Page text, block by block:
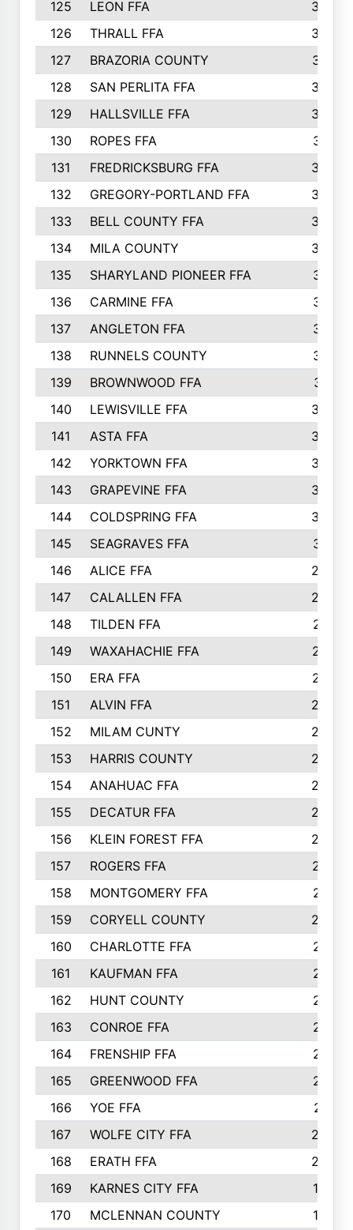
125
LEON FFA
363
126
THRALL FFA
362
127
BRAZORIA COUNTY
357
128
SAN PERLITA FFA
355
129
HALLSVILLE FFA
352
130
ROPES FFA
351
131
FREDRICKSBURG FFA
350
132
GREGORY-PORTLAND FFA
346
133
BELL COUNTY FFA
344
134
MILA COUNTY
324
135
SHARYLAND PIONEER FFA
316
136
CARMINE FFA
314
137
ANGLETON FFA
313
138
RUNNELS COUNTY
312
139
BROWNWOOD FFA
311
140
LEWISVILLE FFA
305
141
ASTA FFA
304
142
YORKTOWN FFA
304
143
GRAPEVINE FFA
303
144
COLDSPRING FFA
302
145
SEAGRAVES FFA
301
146
ALICE FFA
298
147
CALALLEN FFA
288
148
TILDEN FFA
281
149
WAXAHACHIE FFA
272
150
ERA FFA
267
151
ALVIN FFA
266
152
MILAM CUNTY
253
153
HARRIS COUNTY
252
154
ANAHUAC FFA
246
155
DECATUR FFA
240
156
KLEIN FOREST FFA
238
157
ROGERS FFA
237
158
MONTGOMERY FFA
231
159
CORYELL COUNTY
220
160
CHARLOTTE FFA
218
161
KAUFMAN FFA
218
162
HUNT COUNTY
217
163
CONROE FFA
215
164
FRENSHIP FFA
214
165
GREENWOOD FFA
213
166
YOE FFA
211
167
WOLFE CITY FFA
205
168
ERATH FFA
203
169
KARNES CITY FFA
198
170
MCLENNAN COUNTY
198